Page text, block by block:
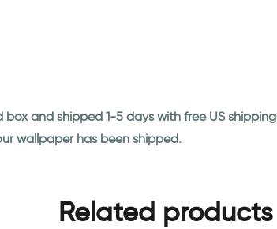
and shipped 1-5 days with free US shipping
wallpaper has been shipped.
Related products